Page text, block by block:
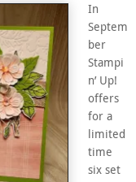
In
Septem
ber
Stampi
n’ Up!
offers
for a
limited
time
six set